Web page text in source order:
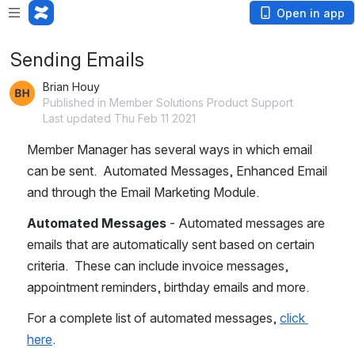
Open in app
Sending Emails
Brian Houy
Published in Member Solutions Product Support
Last updated Thu Feb 11 2021
Member Manager has several ways in which email
can be sent.  Automated Messages, Enhanced Email
and through the Email Marketing Module.
Automated Messages - Automated messages are
emails that are automatically sent based on certain
criteria.  These can include invoice messages,
appointment reminders, birthday emails and more.
For a complete list of automated messages, click
here.